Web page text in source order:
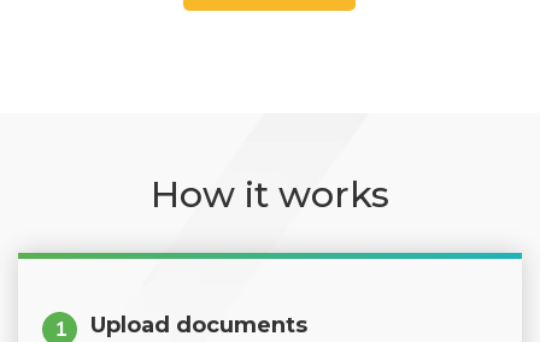
How it works
1 Upload documents